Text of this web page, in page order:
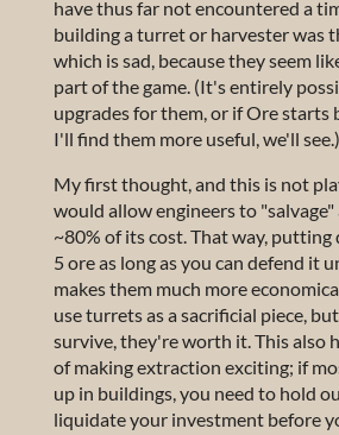
have thus far not encountered a
building a turret or harvester was
which is sad, because they seem
part of the game. (It's entirely
upgrades for them, or if Ore starts
I'll find them more useful, we'll see.)
My first thought, and this is not
would allow engineers to
~80% of its cost. That way,
5 ore as long as you can defend it
makes them much more
use turrets as a sacrificial piece,
survive, they're worth it. This also
of making extraction exciting; if
up in buildings, you need to hold
liquidate your investment before